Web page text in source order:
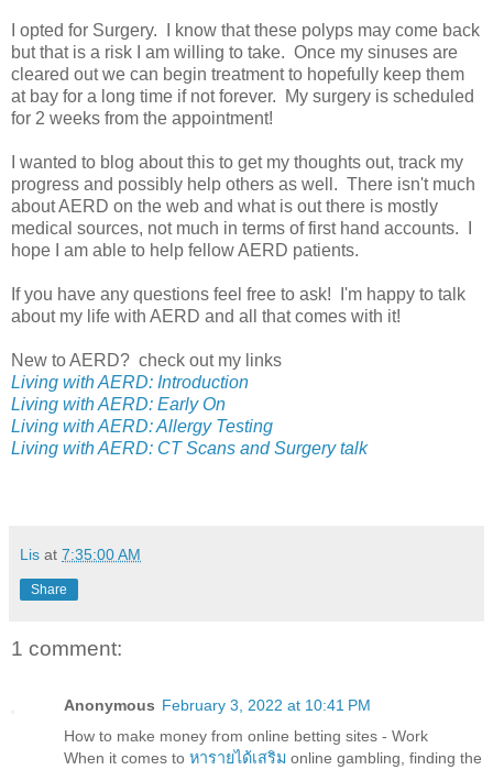
I opted for Surgery. I know that these polyps may come back
but that is a risk I am willing to take. Once my sinuses are
cleared out we can begin treatment to hopefully keep them
at bay for a long time if not forever. My surgery is scheduled
for 2 weeks from the appointment!
I wanted to blog about this to get my thoughts out, track my
progress and possibly help others as well. There isn't much
about AERD on the web and what is out there is mostly
medical sources, not much in terms of first hand accounts. I
hope I am able to help fellow AERD patients.
If you have any questions feel free to ask! I'm happy to talk
about my life with AERD and all that comes with it!
New to AERD? check out my links
Living with AERD: Introduction
Living with AERD: Early On
Living with AERD: Allergy Testing
Living with AERD: CT Scans and Surgery talk
Lis at 7:35:00 AM
Share
1 comment:
Anonymous February 3, 2022 at 10:41 PM
How to make money from online betting sites - Work
When it comes to หารายได้เสริม online gambling, finding the